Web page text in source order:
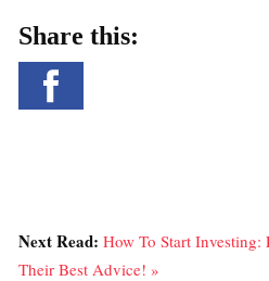
Share this:
Next Read: How To Start
Their Best Advice! »